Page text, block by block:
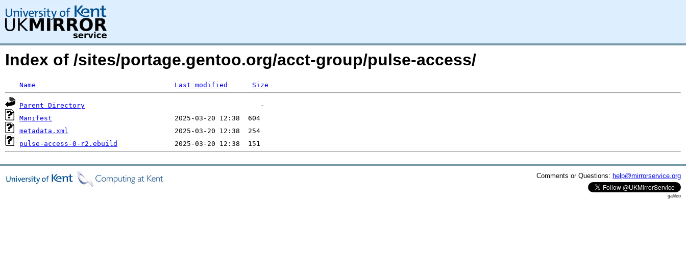
Index of /sites/portage.gentoo.org/acct-group/pulse-access/
Name Last modified Size
Parent Directory
Manifest
metadata.xml
pulse-access-0-r2.ebuild
Comments or Questions: help@mirrorservice.org
galileo